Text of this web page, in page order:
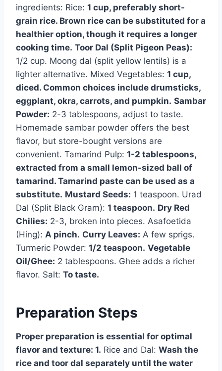
ingredients: Rice: 1 cup, preferably short-
grain rice. Brown rice can be substituted for a
healthier option, though it requires a longer
cooking time. Toor Dal (Split Pigeon Peas):
1/2 cup. Moong dal (split yellow lentils) is a
lighter alternative. Mixed Vegetables: 1 cup,
diced. Common choices include drumsticks,
eggplant, okra, carrots, and pumpkin. Sambar
Powder: 2-3 tablespoons, adjust to taste.
Homemade sambar powder offers the best
flavor, but store-bought versions are
convenient. Tamarind Pulp: 1-2 tablespoons,
extracted from a small lemon-sized ball of
tamarind. Tamarind paste can be used as a
substitute. Mustard Seeds: 1 teaspoon. Urad
Dal (Split Black Gram): 1 teaspoon. Dry Red
Chilies: 2-3, broken into pieces. Asafoetida
(Hing): A pinch. Curry Leaves: A few sprigs.
Turmeric Powder: 1/2 teaspoon. Vegetable
Oil/Ghee: 2 tablespoons. Ghee adds a richer
flavor. Salt: To taste.
Preparation Steps
Proper preparation is essential for optimal
flavor and texture: 1. Rice and Dal: Wash the
rice and toor dal separately until the water